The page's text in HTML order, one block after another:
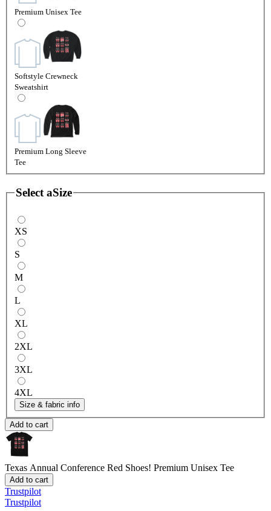
Premium Unisex Tee
Softstyle Crewneck
Sweatshirt
Premium Long Sleeve
Tee
Select aSize
XS
S
M
L
XL
2XL
3XL
4XL
Size & fabric info
Add to cart
Texas Annual Conference Red Shoes! Premium Unisex Tee
Add to cart
Trustpilot
Trustpilot